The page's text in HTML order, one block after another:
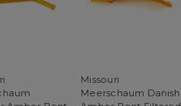
Missouri
Meerschaum Danish